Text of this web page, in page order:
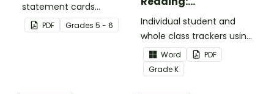
statement cards
focusing on writing for
upper elementary.
PDF Grades 5 - 6
Foundational Skills
Individual student and
whole class trackers using
the Reading: Foundational
Skills Common Core
Standards.
Word
PDF
GradeK